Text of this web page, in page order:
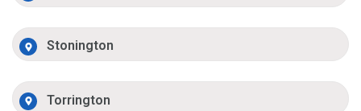
Stonington
Torrington